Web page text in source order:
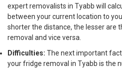
expert removalists in Tyabb will
between your current location to
shorter the distance, the lesser are
removal and vice versa.
Difficulties: The next important
your fridge removal in Tyabb is the